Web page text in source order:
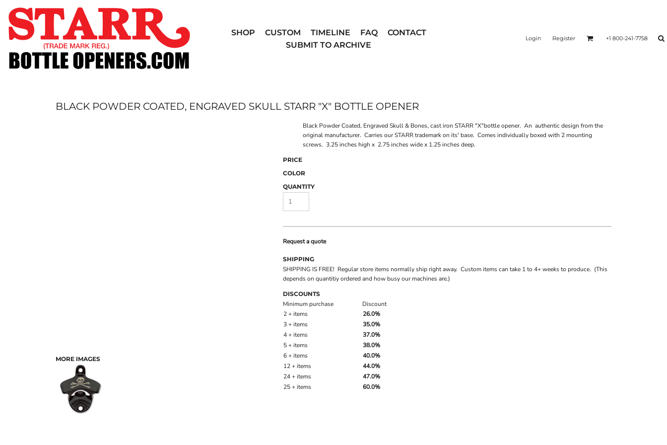
SHOP CUSTOM TIMELINE FAQ
CONTACT
SUBMIT TO ARCHIVE
Login Register +1 800-241-7758
BLACK POWDER COATED, ENGRAVED SKULL STARR "X" BOTTLE OPENER
MORE IMAGES
Black Powder Coated, Engraved Skull & Bones, cast iron STARR "X"bottle opener. An authentic design from the
original manufacturer. Carries our STARR trademark on its' base. Comes individually boxed with 2 mounting
screws. 3.25 inches high x 2.75 inches wide x 1.25 inches deep.
PRICE
COLOR
QUANTITY
Request a quote
SHIPPING
SHIPPING IS FREE! Regular store items normally ship right away. Custom items can take 1 to 4+ weeks to produce. (This
depends on quantitiy ordered and how busy our machines are.)
DISCOUNTS
Minimum purchase
Discount
2 + items
26.0%
3 + items
35.0%
4 + items
37.0%
5 + items
38.0%
6 + items
40.0%
12 + items
44.0%
24 + items
47.0%
25 + items
60.0%
SHOP
CUSTOM
TIMELINE